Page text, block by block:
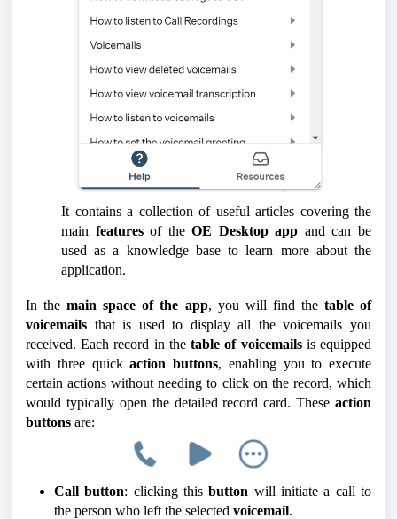
It contains a collection of useful articles covering the
main featuresof theOE Desktop app and can be
used as a knowledge base to learn more about the
application.
In themain space of the app, you will find the table of
voicemails that is used to display all the voicemails you
received. Each record in thetable of voicemails is equipped
with three quickaction buttons, enabling you to execute
certain actions without needing to click on the record, which
would typically open the detailed record card. These action
buttons are:
Call button: clicking thisbutton will initiate a call to
the person who left the selected voicemail.